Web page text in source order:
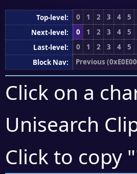
Top-level: 0 1 2 3 4 5
Next-level:
0 1 2 3 4 5
Last-level:
0 1 2 3 4 5
Block Nav:
Previous
Click on a
Unisearch
Click to copy "